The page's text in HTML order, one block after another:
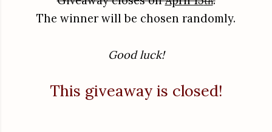
The winner will be chosen randomly.
Good luck!
This giveaway is closed!